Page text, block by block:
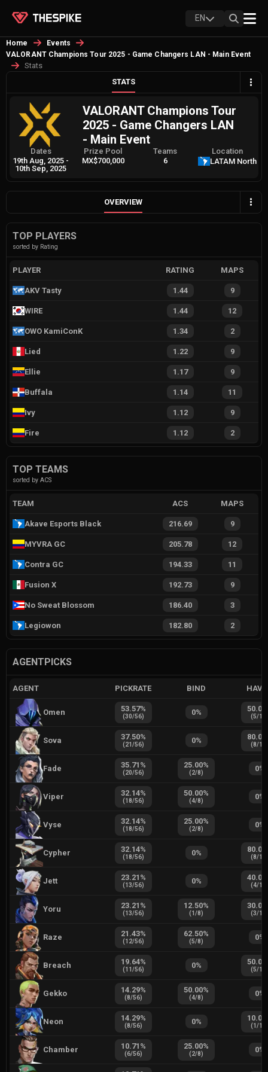
EN
Home
Events
VALORANT Champions Tour 2025 - Game Changers LAN - Main Event
Stats
STATS
VALORANT Champions Tour
2025 - Game Changers LAN
- Main Event
Dates
19th Aug, 2025 -
10th Sep, 2025
Prize Pool
MX$700,000
Teams
6
Location
LATAM North
OVERVIEW
TOP PLAYERS
sorted by Rating
PLAYER RATING MAPS
AKV Tasty 1.44 9
WIRE 1.44 12
OWO KamiConK 1.34 2
Lied 1.22 9
Ellie 1.17 9
Buffala 1.14 11
Ivy 1.12 9
Fire 1.12 2
TOP TEAMS
sorted by ACS
TEAM ACS MAPS
Akave Esports Black 216.69 9
MYVRA GC 205.78 12
Contra GC 194.33 11
Fusion X 192.73 9
No Sweat Blossom 186.40 3
Legiowon 182.80 2
AGENTPICKS
AGENT PICKRATE BIND
Omen 53.57%
(30/56) 0% 50.00
(5/10
Sova 37.50%
(21/56) 0% 80.00
(8/10
Fade 35.71 %
(20/56)
25.00%
(2/8) 0%
Viper 32.14%
(18/56)
50.00%
(4/8) 0%
Vyse 32.14%
(18/56)
25.00%
(2/8) 0%
Cypher 32.14%
(18/56) 0% 80.00
(8/10
Jett 23.21 %
(13/56) 0% 40.00
(4/10
Yoru 23.21 %
(13/56)
12.50%
(1/8)
30.00
(3/10
Raze 21.43%
(12/56)
62.50%
(5/8) 0%
Breach 19.64%
(11/56) 0% 50.00
(5/10
Gekko 14.29%
(8/56)
50.00%
(4/8) 0%
Neon 14.29%
(8/56) 0% 10.00
(1/10
Chamber 10.71 %
(6/56)
25.00%
(2/8) 0%